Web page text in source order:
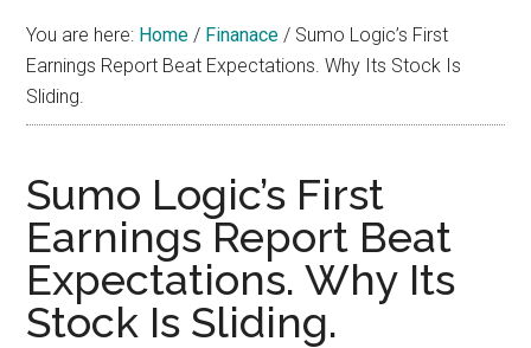
You are here: Home / Finanace / Sumo Logic’s First
Earnings Report Beat Expectations. Why Its Stock Is
Sliding.
Sumo Logic’s First
Earnings Report Beat
Expectations. Why Its
Stock Is Sliding.